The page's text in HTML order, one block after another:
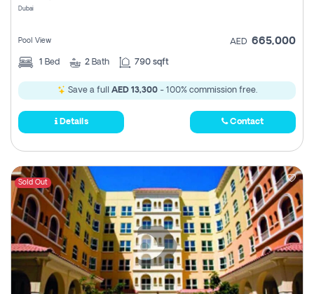
Dubai
Pool View AED 665,000
1 Bed 2 Bath 790 sqft
Save a full AED 13,300- 100% commission free.
Details Contact
Sold Out